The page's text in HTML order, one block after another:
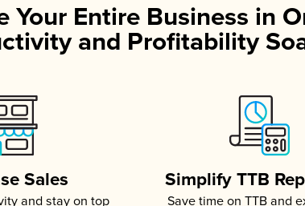
Your Entire Business in
and Profitability
Sales
and stay on top
Simplify TTB
Save time on TTB and